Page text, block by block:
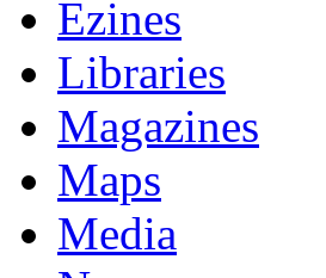
Ezines
Libraries
Magazines
Maps
Media